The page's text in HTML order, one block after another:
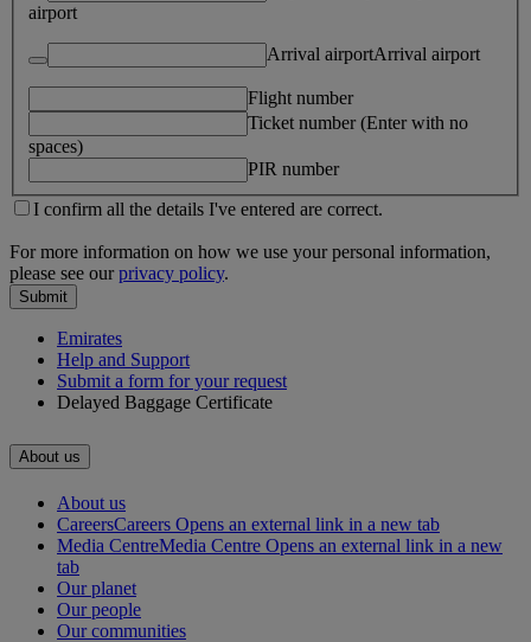
airport
Arrival airportArrival airport
Flight number
Ticket number (Enter with no
spaces)
PIR number
I confirm all the details I've entered are correct.
For more information on how we use your personal information,
please see ourprivacy policy.
Submit
Emirates
Help and Support
Submit a form for your request
Delayed Baggage Certificate
About us
About us
CareersCareers Opens an external link in a new tab
Media CentreMedia Centre Opens an external link in a new
tab
Our planet
Our people
Our communities